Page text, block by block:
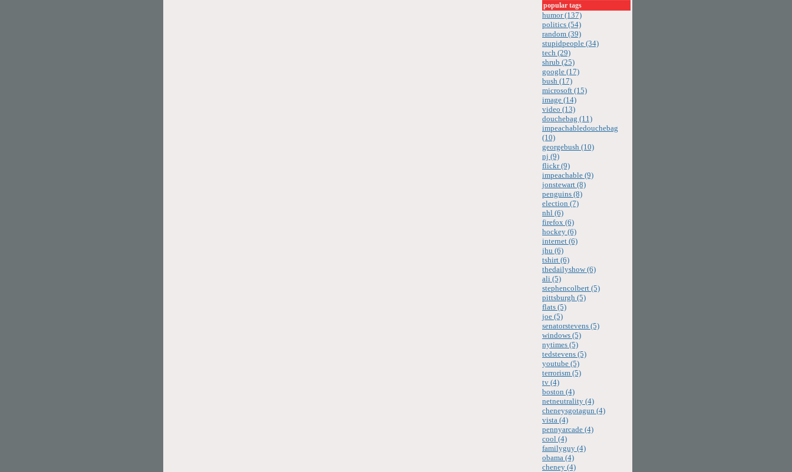
popular tags
humor (137)
politics (54)
random (39)
stupidpeople (34)
tech (29)
shrub (25)
google (17)
bush (17)
microsoft (15)
image (14)
video (13)
douchebag (11)
impeachabledouchebag
(10)
georgebush (10)
nj (9)
flickr (9)
impeachable (9)
jonstewart (8)
penguins (8)
election (7)
nhl (6)
firefox (6)
hockey (6)
internet (6)
jhu (6)
tshirt (6)
thedailyshow (6)
ali (5)
stephencolbert (5)
pittsburgh (5)
flats (5)
joe (5)
senatorstevens (5)
windows (5)
nytimes (5)
tedstevens (5)
youtube (5)
terrorism (5)
tv (4)
boston (4)
netneutrality (4)
cheneysgotagun (4)
vista (4)
pennyarcade (4)
cool (4)
familyguy (4)
obama (4)
cheney (4)